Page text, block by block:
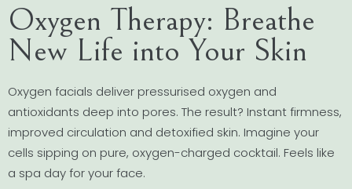
Oxygen Therapy: Breathe
New Life into Your Skin
Oxygen facials deliver pressurised oxygen and
antioxidants deep into pores. The result? Instant firmness,
improved circulation and detoxified skin. Imagine your
cells sipping on pure, oxygen-charged cocktail. Feels like
a spa day for your face.